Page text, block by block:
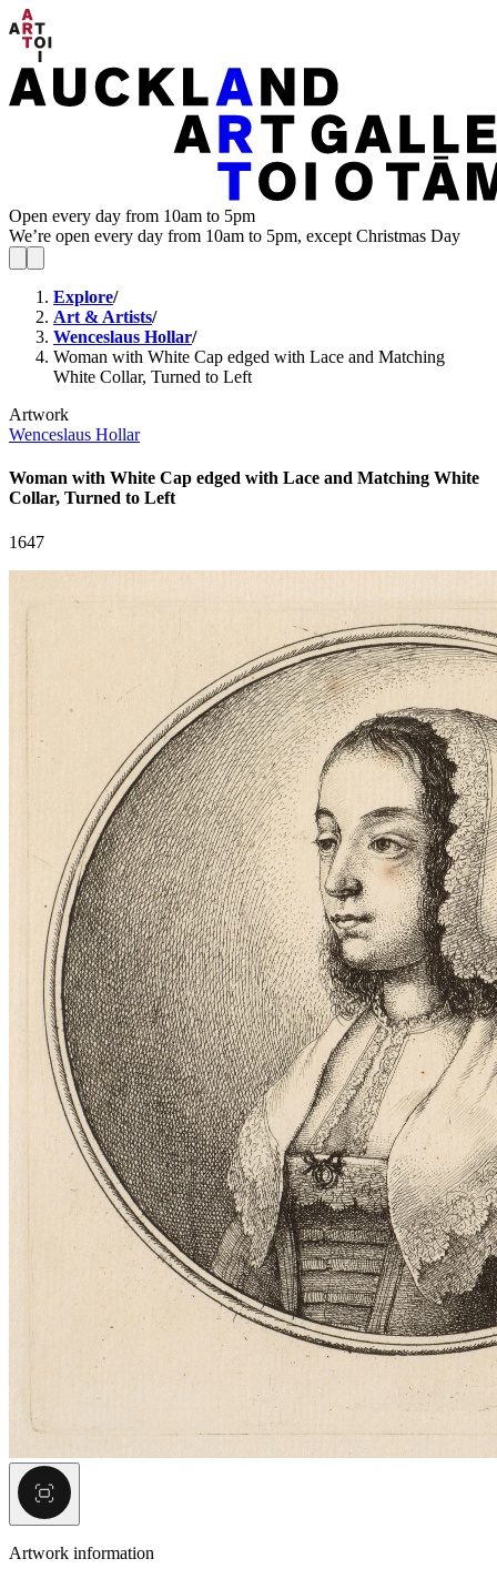
Open every day from 10am to 5pm
We’re open every day from 10am to 5pm, except Christmas Day
Explore/
Art & Artists/
Wenceslaus Hollar/
Woman with White Cap edged with Lace and Matching
White Collar, Turned to Left
Artwork
Wenceslaus Hollar
Woman with White Cap edged with Lace and Matching White
Collar, Turned to Left
1647
Artwork information